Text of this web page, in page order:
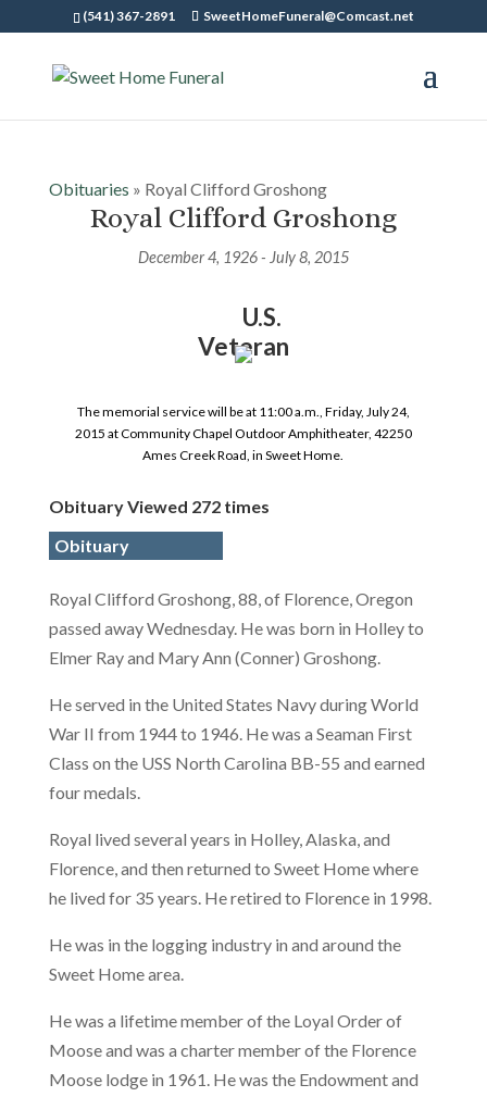
(541) 367-2891 SweetHomeFuneral@Comcast.net
Obituaries » Royal Clifford Groshong
Royal Clifford Groshong
December 4, 1926 - July 8, 2015
U.S.
Veteran
The memorial service will be at 11:00 a.m., Friday, July 24,
2015 at Community Chapel Outdoor Amphitheater, 42250
Ames Creek Road, in Sweet Home.
Obituary Viewed 272 times
Obituary
Royal Clifford Groshong, 88, of Florence, Oregon
passed away Wednesday. He was born in Holley to
Elmer Ray and Mary Ann (Conner) Groshong.
He served in the United States Navy during World
War II from 1944 to 1946. He was a Seaman First
Class on the USS North Carolina BB-55 and earned
four medals.
Royal lived several years in Holley, Alaska, and
Florence, and then returned to Sweet Home where
he lived for 35 years. He retired to Florence in 1998.
He was in the logging industry in and around the
Sweet Home area.
He was a lifetime member of the Loyal Order of
Moose and was a charter member of the Florence
Moose lodge in 1961. He was the Endowment and